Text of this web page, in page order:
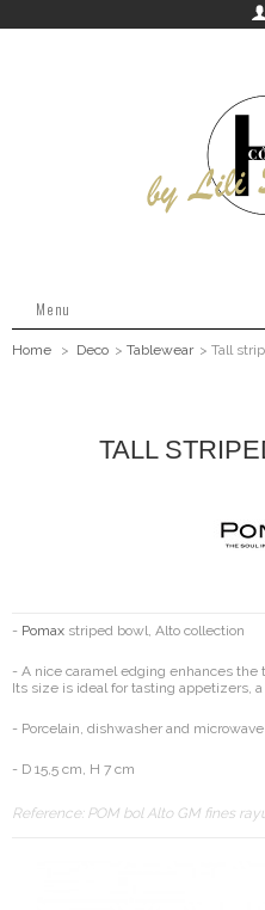

Menu
Home > Deco > Tablewear > Tall
TALL
- Pomax striped bowl, Alto collection
- A nice caramel edging enhances
Its size is ideal for tasting appetizers,
- Porcelain, dishwasher and
- D 15,5 cm, H 7 cm
Reference: POM bol Alto GM fines